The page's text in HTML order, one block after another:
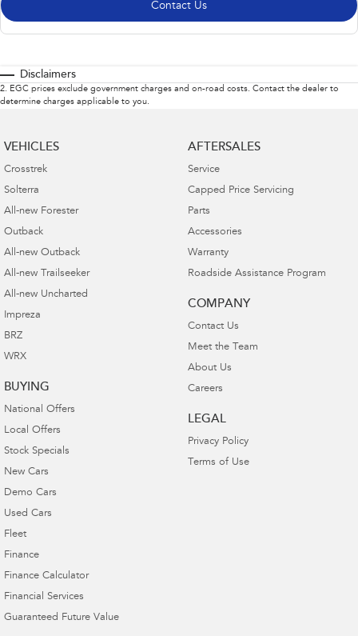
Contact Us
Disclaimers
2. EGC prices exclude government charges and on-road costs. Contact the dealer to
determine charges applicable to you.
VEHICLES
Crosstrek
Solterra
All-new Forester
Outback
All-new Outback
All-new Trailseeker
All-new Uncharted
Impreza
BRZ
WRX
BUYING
National Offers
Local Offers
Stock Specials
New Cars
Demo Cars
Used Cars
Fleet
Finance
Finance Calculator
Financial Services
Guaranteed Future Value
AFTERSALES
Service
Capped Price Servicing
Parts
Accessories
Warranty
Roadside Assistance Program
COMPANY
Contact Us
Meet the Team
About Us
Careers
LEGAL
Privacy Policy
Terms of Use